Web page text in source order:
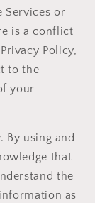
Services or
is a conflict
Policy,
to the
your
By using and
that
the
as